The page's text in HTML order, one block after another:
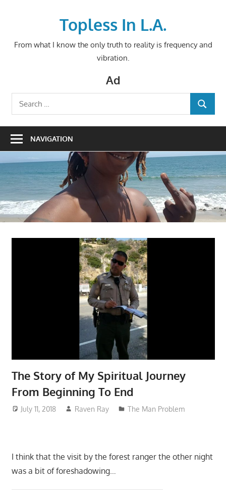
Topless In L.A.
From what I know the only truth to reality is frequency and
vibration.
Ad
Search
for:
SEARCH
NAVIGATION
The Story of My Spiritual Journey
From Beginning To End
July 11, 2018 Raven Ray The Man Problem
I think that the visit by the forest ranger the other night
was a bit of foreshadowing…